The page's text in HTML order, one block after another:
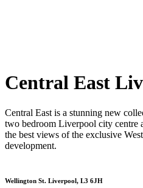
Central East
Central East is a stunning new
two bedroom Liverpool city centre
the best views of the exclusive
development.
Wellington St. Liverpool, L3 6JH